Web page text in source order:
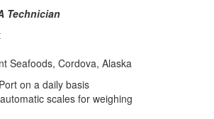
Technician
Seafoods, Cordova, Alaska
on a daily basis
scales for weighing